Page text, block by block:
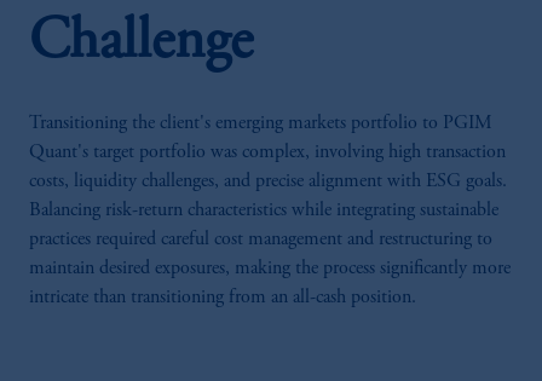
Challenge
Transitioning the client's emerging markets portfolio to PGIM
Quant's target portfolio was complex, involving high transaction
costs, liquidity challenges, and precise alignment with ESG goals.
Balancing risk-return characteristics while integrating sustainable
practices required careful cost management and restructuring to
maintain desired exposures, making the process significantly more
intricate than transitioning from an all-cash position.